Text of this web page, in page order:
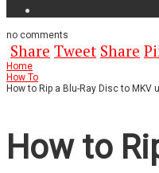
no comments
Share Tweet Share
Home
How To
How to Rip a Blu-Ray Disc to MKV
How to